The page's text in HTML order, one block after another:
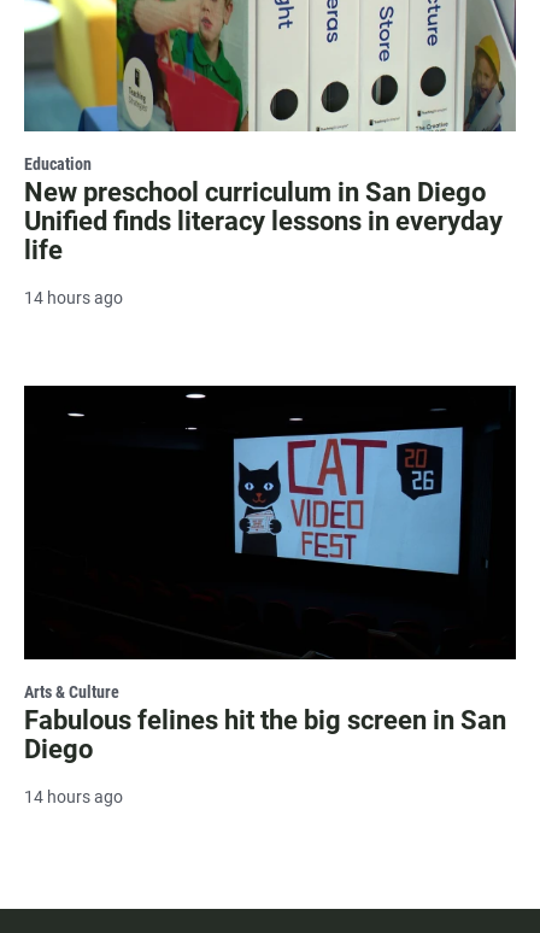
Education
New preschool curriculum in San Diego
Unified finds literacy lessons in everyday
life
14 hours ago
Arts & Culture
Fabulous felines hit the big screen in San
Diego
14 hours ago